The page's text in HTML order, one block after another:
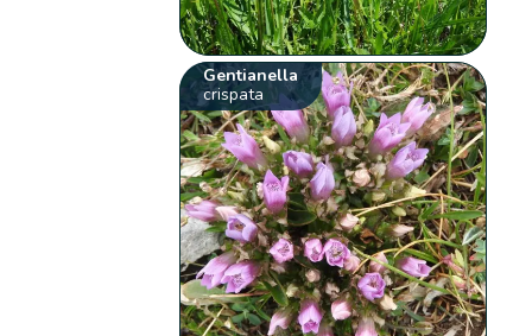
Gentianella
crispata